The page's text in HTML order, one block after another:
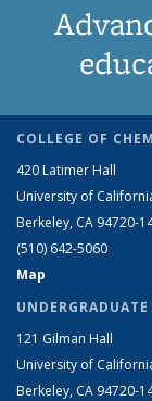
COLLEGE OF
420 Latimer Hall
University of
Berkeley, CA 94720-
(510) 642-5060
Map
121 Gilman Hall
University of
Berkeley, CA 94720-